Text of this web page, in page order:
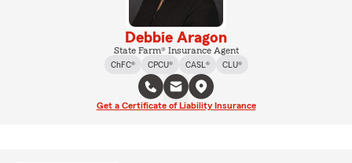
Debbie Aragon
State Farm® Insurance Agent
ChFC®
CPCU® CASL® CLU®
Get a Certificate of Liability Insurance